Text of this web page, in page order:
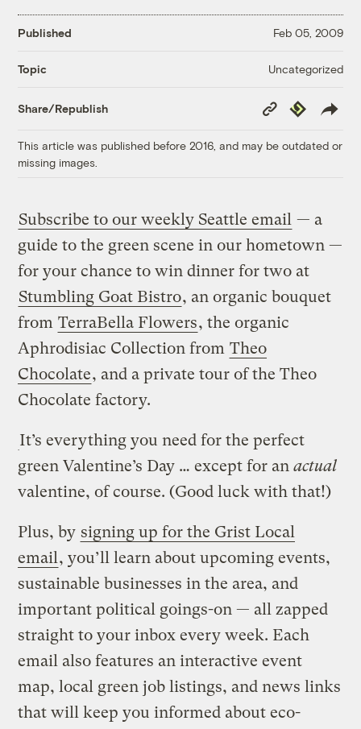
Published Feb 05, 2009
Topic Uncategorized
Share/Republish
Copy
Link
Republish
This article was published before 2016, and may be outdated or
missing images.
Subscribe to our weekly Seattle email — a
guide to the green scene in our hometown —
for your chance to win dinner for two at
Stumbling Goat Bistro, an organic bouquet
from TerraBella Flowers, the organic
Aphrodisiac Collection from Theo
Chocolate, and a private tour of the Theo
Chocolate factory.
It’s everything you need for the perfect
green Valentine’s Day … except for anactual
valentine, of course. (Good luck with that!)
Plus, by signing up for the Grist Local
email , you’ll learn about upcoming events,
sustainable businesses in the area, and
important political goings-on — all zapped
straight to your inbox every week. Each
email also features an interactive event
map, local green job listings, and news links
that will keep you informed about eco-